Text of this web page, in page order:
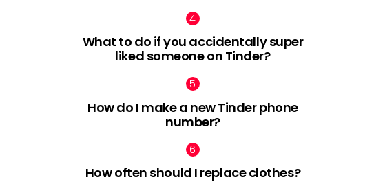
What to do if you accidentally super
liked someone on Tinder?
How do I make a new Tinder phone
number?
How often should I replace clothes?